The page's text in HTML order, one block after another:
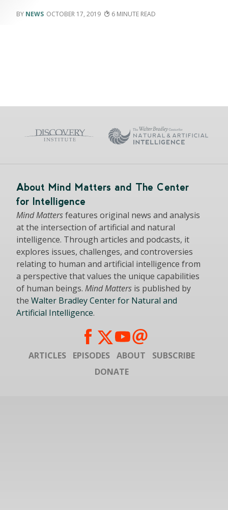
NEWS OCTOBER 17, 2019 6
About Mind Matters and The Center
for Intelligence
Mind Mattersfeatures original news and analysis
at the intersection of artificial and natural
intelligence. Through articles and podcasts, it
explores issues, challenges, and controversies
relating to human and artificial intelligence from
a perspective that values the unique capabilities
of human beings. Mind Matters is published by
the Walter Bradley Center for Natural and
Artificial Intelligence.
ARTICLES EPISODES ABOUT
SUBSCRIBE
DONATE